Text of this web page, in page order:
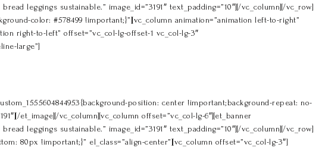
leggings sustainable.” image_id=”3191″ text_padding=”10″][/vc_column][/vc_row]
color: #578499 !important;}”][vc_column animation=”animation left-to-right”
right-to-left” offset=”vc_col-lg-offset-1 vc_col-lg-3″
large”]
position: center !important;background-repeat: no-
et_image][/vc_column][vc_column offset=”vc_col-lg-6″][et_banner
leggings sustainable.” image_id=”3191″ text_padding=”10″][/vc_column][/vc_row]
80px !important;}” el_class=”align-center”][vc_column offset=”vc_col-lg-3″]